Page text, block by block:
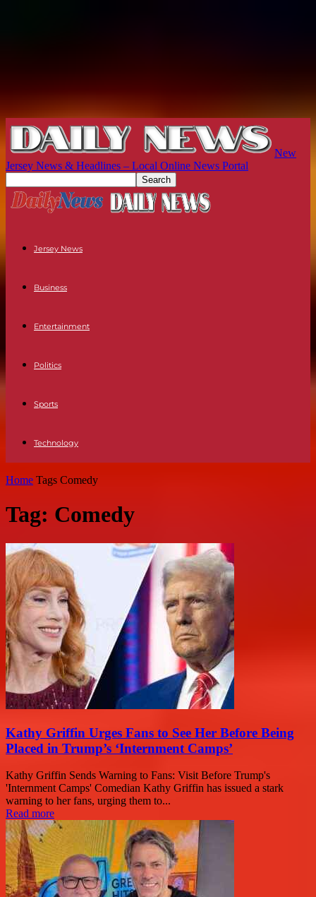
New
Jersey News & Headlines – Local Online News Portal
Jersey News
Business
Entertainment
Politics
Sports
Technology
Home Tags Comedy
Tag: Comedy
Kathy Griffin Urges Fans to See Her Before Being
Placed in Trump’s ‘Internment Camps’
Kathy Griffin Sends Warning to Fans: Visit Before Trump's
'Internment Camps' Comedian Kathy Griffin has issued a stark
warning to her fans, urging them to...
Read more